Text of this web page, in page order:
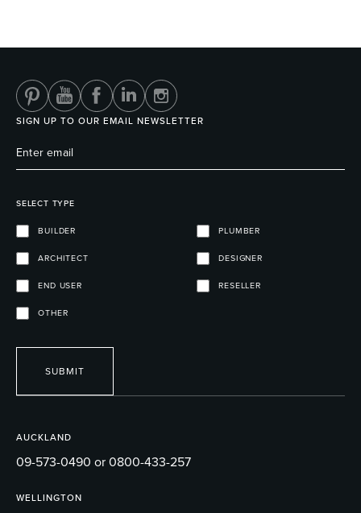
AUCKLAND
09-573-0490 or 0800-433-257
WELLINGTON
SIGN UP TO OUR EMAIL NEWSLETTER
SELECT TYPE
BUILDER PLUMBER
ARCHITECT DESIGNER
END USER RESELLER
OTHER
SUBMIT